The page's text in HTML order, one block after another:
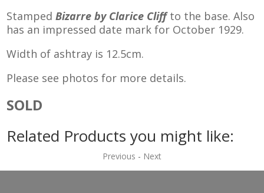
StampedBizarre by Clarice Cliffto the base. Also
has an impressed date mark for October 1929.
Width of ashtray is 12.5cm.
Please see photos for more details.
SOLD
Related Products you might like:
Previous - Next